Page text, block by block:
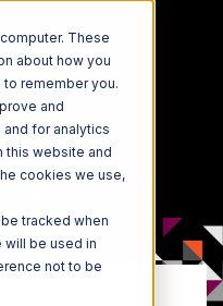
These
about how you
remember you.
and
for analytics
this website and
cookies we use,
tracked when
be used in
not to be